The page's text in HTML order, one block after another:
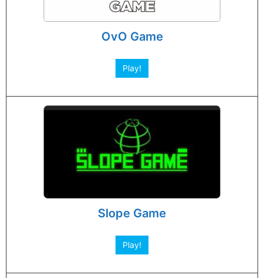
OvO Game
Play!
Slope Game
Play!